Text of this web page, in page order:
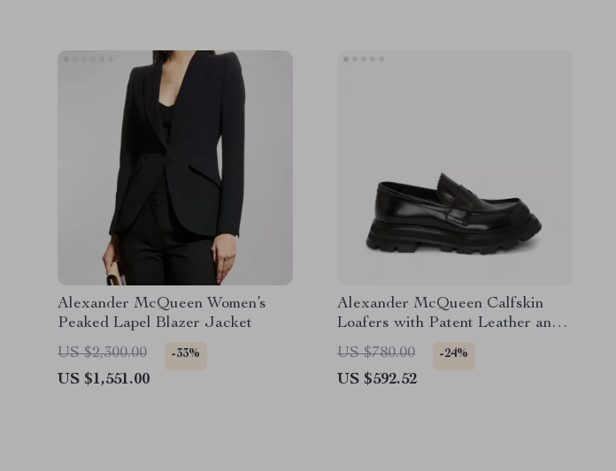
Alexander McQueen Women’s
Peaked Lapel Blazer Jacket
US $2,300.00
-33%
US $1,551.00
Alexander McQueen Calfskin
Loafers with Patent Leather and
Textured Sole
US $780.00 -24%
US $592.52